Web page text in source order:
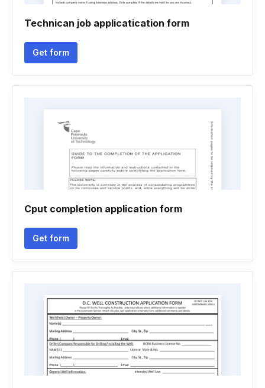
Technican job applicatication form
Get form
Cput completion application form
Get form